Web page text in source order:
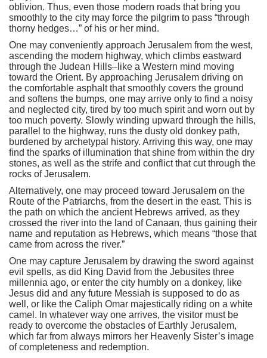
oblivion. Thus, even those modern roads that bring you
smoothly to the city may force the pilgrim to pass “through
thorny hedges…” of his or her mind.
One may conveniently approach Jerusalem from the west,
ascending the modern highway, which climbs eastward
through the Judean Hills–like a Western mind moving
toward the Orient. By approaching Jerusalem driving on
the comfortable asphalt that smoothly covers the ground
and softens the bumps, one may arrive only to find a noisy
and neglected city, tired by too much spirit and worn out by
too much poverty. Slowly winding upward through the hills,
parallel to the highway, runs the dusty old donkey path,
burdened by archetypal history. Arriving this way, one may
find the sparks of illumination that shine from within the dry
stones, as well as the strife and conflict that cut through the
rocks of Jerusalem.
Alternatively, one may proceed toward Jerusalem on the
Route of the Patriarchs, from the desert in the east. This is
the path on which the ancient Hebrews arrived, as they
crossed the river into the land of Canaan, thus gaining their
name and reputation as Hebrews, which means “those that
came from across the river.”
One may capture Jerusalem by drawing the sword against
evil spells, as did King David from the Jebusites three
millennia ago, or enter the city humbly on a donkey, like
Jesus did and any future Messiah is supposed to do as
well, or like the Caliph Omar majestically riding on a white
camel. In whatever way one arrives, the visitor must be
ready to overcome the obstacles of Earthly Jerusalem,
which far from always mirrors her Heavenly Sister’s image
of completeness and redemption.